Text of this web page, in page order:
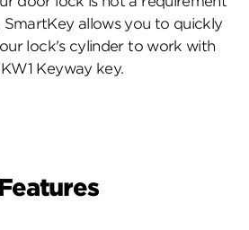
SmartKey allows you to quickly
lock's cylinder to work with
Keyway key.